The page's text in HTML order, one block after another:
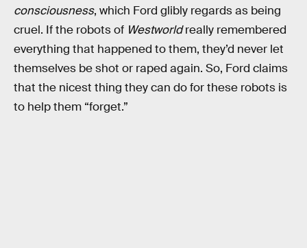
consciousness, which Ford glibly regards as being
cruel. If the robots of Westworldreally remembered
everything that happened to them, they’d never let
themselves be shot or raped again. So, Ford claims
that the nicest thing they can do for these robots is
to help them “forget.”